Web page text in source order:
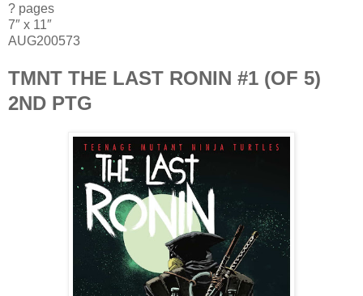
? pages
7″ x 11″
AUG200573
TMNT THE LAST RONIN #1 (OF 5)
2ND PTG